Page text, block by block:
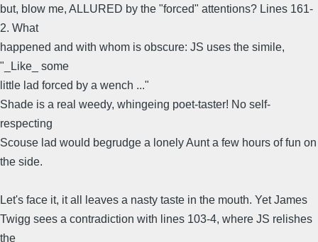
but, blow me, ALLURED by the "forced" attentions? Lines 161-
2. What
happened and with whom is obscure: JS uses the simile,
"_Like_ some
little lad forced by a wench ..."
Shade is a real weedy, whingeing poet-taster! No self-
respecting
Scouse lad would begrudge a lonely Aunt a few hours of fun on
the side.
Let's face it, it all leaves a nasty taste in the mouth. Yet James
Twigg sees a contradiction with lines 103-4, where JS relishes
the